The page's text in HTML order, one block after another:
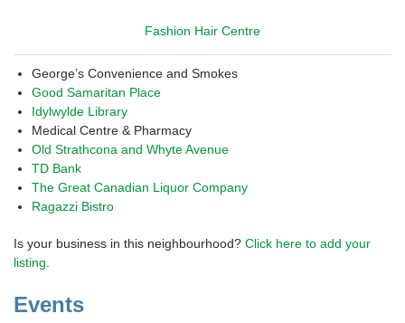
Fashion Hair Centre
George’s Convenience and Smokes
Good Samaritan Place
Idylwylde Library
Medical Centre & Pharmacy
Old Strathcona and Whyte Avenue
TD Bank
The Great Canadian Liquor Company
Ragazzi Bistro
Is your business in this neighbourhood? Click here to add your
listing.
Events